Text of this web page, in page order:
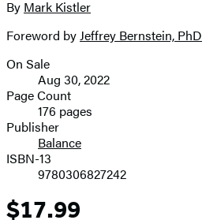
full-
image
Contributors
By Mark Kistler
Foreword byJeffrey Bernstein, PhD
Formats
and
Prices
On Sale
Aug 30, 2022
Page Count
176 pages
Publisher
Balance
ISBN-13
9780306827242
Price
$17.99